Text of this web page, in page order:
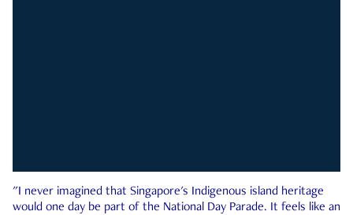
"I never imagined that Singapore's Indigenous island heritage
would one day be part of the National Day Parade. It feels like an